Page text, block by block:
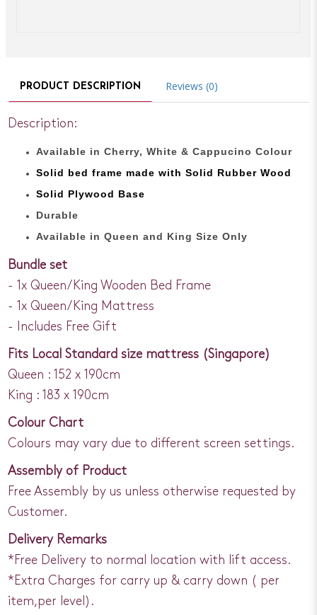
PRODUCT DESCRIPTION Reviews (0)
Description:
Available in Cherry, White & Cappucino Colour
Solid bed frame made withSolid Rubber Wood
Solid Plywood Base
Durable
Available in Queen and King Size Only
Bundle set
- 1x Queen/King Wooden Bed Frame
- 1x Queen/King Mattress
- Includes Free Gift
Fits Local Standard size mattress (Singapore)
Queen : 152 x 190cm
King : 183 x 190cm
Colour Chart
Colours may vary due to different screen settings.
Assembly of Product
Free Assembly by us unless otherwise requested by
Customer.
Delivery Remarks
*Free Delivery to normal location with lift access.
*Extra Charges for carry up & carry down ( per
item,per level).